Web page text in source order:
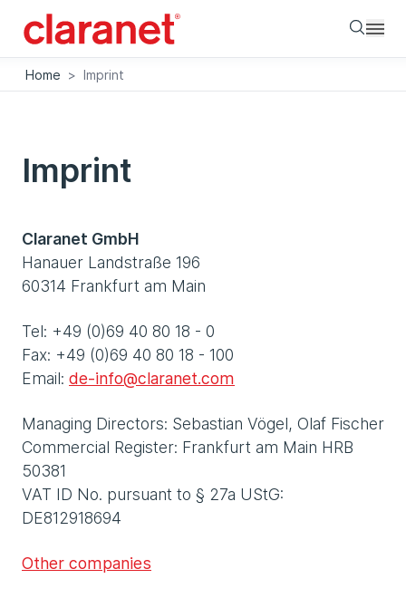
Home > Imprint
Imprint
Claranet GmbH
Hanauer Landstraße 196
60314 Frankfurt am Main
Tel: +49 (0)69 40 80 18 - 0
Fax: +49 (0)69 40 80 18 - 100
Email: de-info@claranet.com
Managing Directors: Sebastian Vögel, Olaf Fischer
Commercial Register: Frankfurt am Main HRB
50381
VAT ID No. pursuant to § 27a UStG:
DE812918694
Other companies